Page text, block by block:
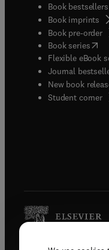
Book bestsellers
Book imprints
Book pre-order
Book series(
Flexible eBook
Journal
New book
Student corner(